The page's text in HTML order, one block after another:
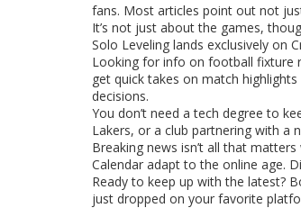
fans. Most articles point out not
It’s not just about the games,
Solo Leveling lands exclusively on
Looking for info on football fixture
get quick takes on match
decisions.
You don’t need a tech degree to
Lakers, or a club partnering with a
Breaking news isn’t all that
Calendar adapt to the online age.
Ready to keep up with the latest?
just dropped on your favorite